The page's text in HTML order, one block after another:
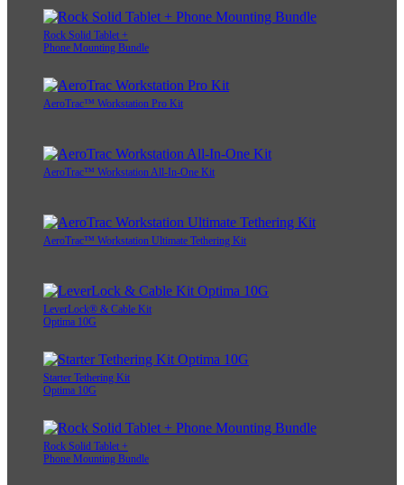
Rock Solid Tablet +
Phone Mounting Bundle
AeroTrac™ Workstation Pro Kit
AeroTrac™ Workstation All-In-One Kit
AeroTrac™ Workstation Ultimate Tethering Kit
LeverLock® & Cable Kit
Optima 10G
Starter Tethering Kit
Optima 10G
Rock Solid Tablet +
Phone Mounting Bundle